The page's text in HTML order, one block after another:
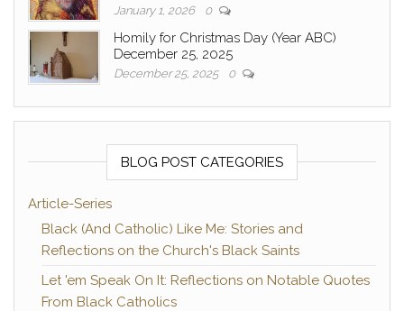
January 1, 2026 0
Homily for Christmas Day (Year ABC)
December 25, 2025
December 25, 2025 0
BLOG POST CATEGORIES
Article-Series
Black (And Catholic) Like Me: Stories and
Reflections on the Church's Black Saints
Let 'em Speak On It: Reflections on Notable Quotes
From Black Catholics